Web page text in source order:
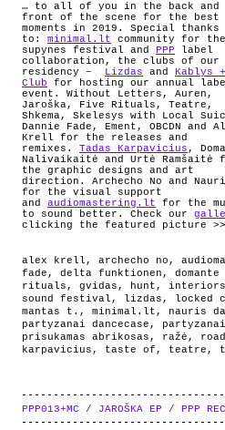
… to all of you in the back and
front of the scene for the best
moments in 2019. Special thanks
to: minimal.lt community for the
supynes festival and
PPP label
collaboration, the clubs of our
residency –
Lizdas and
Kablys +
Club for hosting our annual
event. Without Letters, Auren,
Jaroška, Five Rituals, Teatre,
Shkema, Skelesys with Local
Dannie Fade, Ement, OBCDN and
Krell for the releases and
remixes. Tadas Karpavicius ,
Nalivaikaitė and Urtė Ramšaitė
the graphic designs and art
direction. Archecho No and
for the visual support
and audiomastering.lt for the
to sound better. Check our
clicking the featured picture >>
alex krell , archecho no ,
fade , delta funktionen ,
rituals , gvidas , hunt , interiors
sound festival , lizdas , locked
mantas t. , minimal.lt , nauris da
partyzanai dancecase ,
prisukamas abrikosas , ražė ,
karpavicius , taste of , teatre ,
PPP013+MC / JAROŠKA EP / PPP